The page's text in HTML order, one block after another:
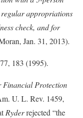
appropriations
check, and for
Jan. 31, 2013).
183 (1995).
Financial Protection
U. L. Rev. 1459,
Ryderrejected “the